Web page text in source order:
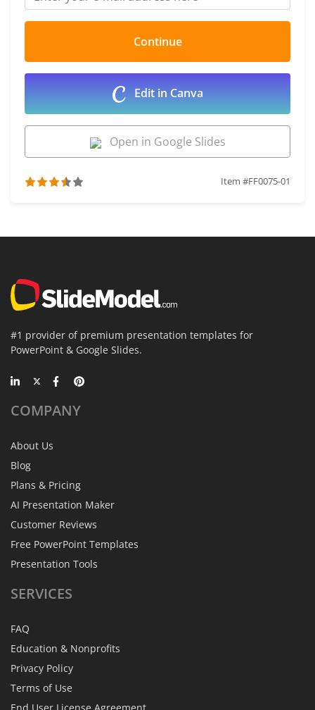
Edit in Canva
Open in Google Slides
Item #FF0075-01
#1 provider of premium presentation templates for
PowerPoint & Google Slides.
COMPANY
About Us
Blog
Plans & Pricing
AI Presentation Maker
Customer Reviews
Free PowerPoint Templates
Presentation Tools
SERVICES
FAQ
Education & Nonprofits
Privacy Policy
Terms of Use